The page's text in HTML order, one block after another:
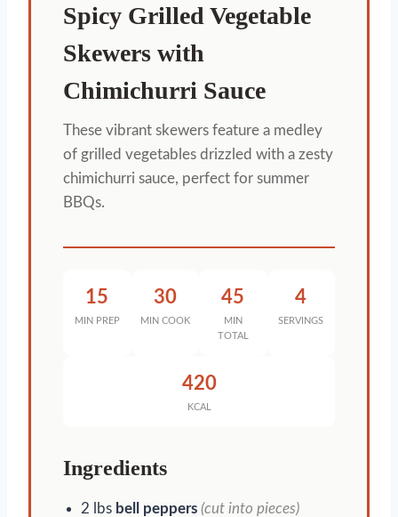
Spicy Grilled Vegetable
Skewers with
Chimichurri Sauce
These vibrant skewers feature a medley
of grilled vegetables drizzled with a zesty
chimichurri sauce, perfect for summer
BBQs.
15
MIN PREP
30
MIN COOK
45
MIN
TOTAL
4
SERVINGS
420
KCAL
Ingredients
2 lbs bell peppers (cut into pieces)